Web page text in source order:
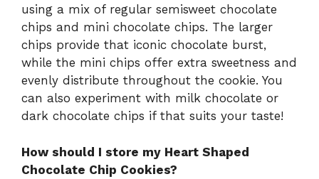
using a mix of regular semisweet chocolate
chips and mini chocolate chips. The larger
chips provide that iconic chocolate burst,
while the mini chips offer extra sweetness and
evenly distribute throughout the cookie. You
can also experiment with milk chocolate or
dark chocolate chips if that suits your taste!
How should I store my Heart Shaped
Chocolate Chip Cookies?